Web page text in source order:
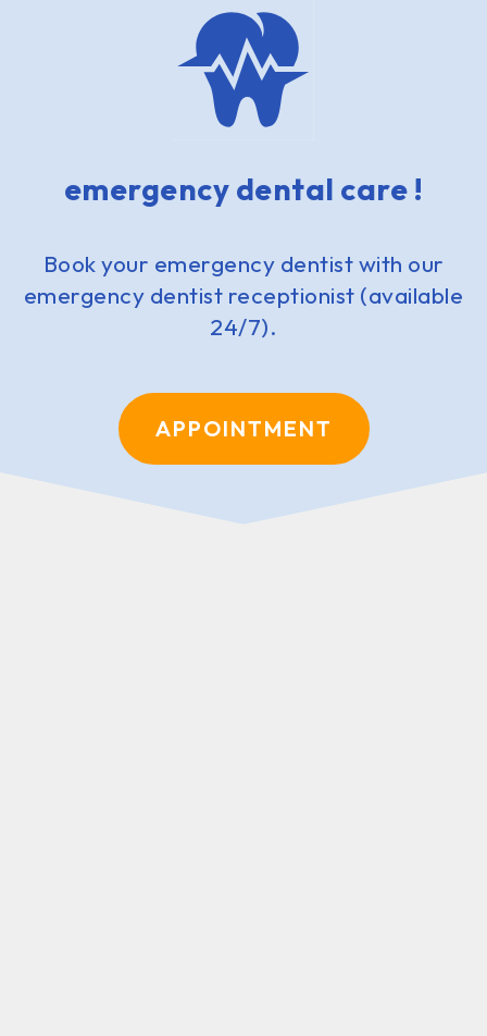
emergency dental care !
Book your emergency dentist with our
emergency dentist receptionist (available
24/7).
APPOINTMENT